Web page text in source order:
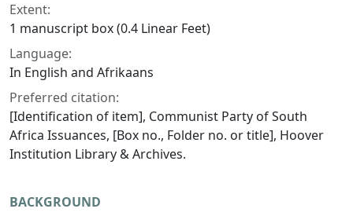
Extent:
1 manuscript box (0.4 Linear Feet)
Language:
In English and Afrikaans
Preferred citation:
[Identification of item], Communist Party of South
Africa Issuances, [Box no., Folder no. or title], Hoover
Institution Library & Archives.
BACKGROUND